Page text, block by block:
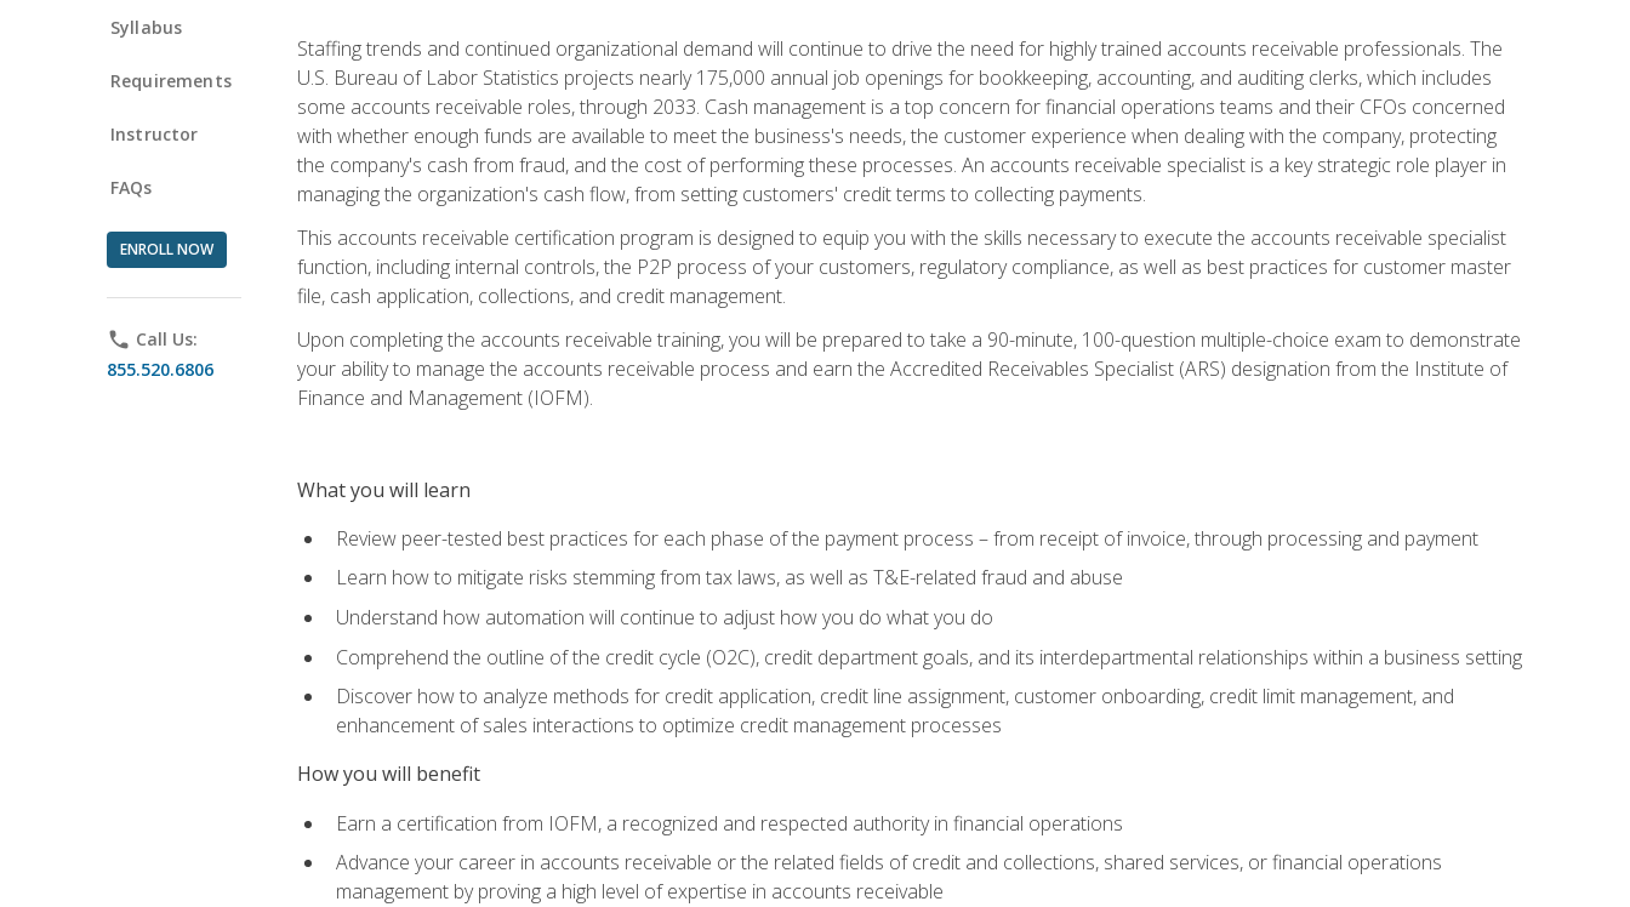
Syllabus
Requirements
Instructor
FAQs
ENROLL NOW
phone Call Us:
855.520.6806
Staffing trends and continued organizational demand will continue to drive the need for highly trained accounts receivable professionals. The
U.S. Bureau of Labor Statistics projects nearly 175,000 annual job openings for bookkeeping, accounting, and auditing clerks, which includes
some accounts receivable roles, through 2033. Cash management is a top concern for financial operations teams and their CFOs concerned
with whether enough funds are available to meet the business's needs, the customer experience when dealing with the company, protecting
the company's cash from fraud, and the cost of performing these processes. An accounts receivable specialist is a key strategic role player in
managing the organization's cash flow, from setting customers' credit terms to collecting payments.
This accounts receivable certification program is designed to equip you with the skills necessary to execute the accounts receivable specialist
function, including internal controls, the P2P process of your customers, regulatory compliance, as well as best practices for customer master
file, cash application, collections, and credit management.
Upon completing the accounts receivable training, you will be prepared to take a 90-minute, 100-question multiple-choice exam to demonstrate
your ability to manage the accounts receivable process and earn the Accredited Receivables Specialist (ARS) designation from the Institute of
Finance and Management (IOFM).
What you will learn
Review peer-tested best practices for each phase of the payment process – from receipt of invoice, through processing and payment
Learn how to mitigate risks stemming from tax laws, as well as T&E-related fraud and abuse
Understand how automation will continue to adjust how you do what you do
Comprehend the outline of the credit cycle (O2C), credit department goals, and its interdepartmental relationships within a business setting
Discover how to analyze methods for credit application, credit line assignment, customer onboarding, credit limit management, and
enhancement of sales interactions to optimize credit management processes
How you will benefit
Earn a certification from IOFM, a recognized and respected authority in financial operations
Advance your career in accounts receivable or the related fields of credit and collections, shared services, or financial operations
management by proving a high level of expertise in accounts receivable